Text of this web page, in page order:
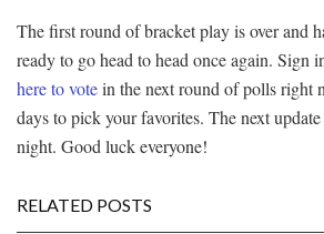
The first round of bracket play is over and
ready to go head to head once again. Sign
here to votein the next round of polls right
days to pick your favorites. The next
night. Good luck everyone!
RELATED POSTS